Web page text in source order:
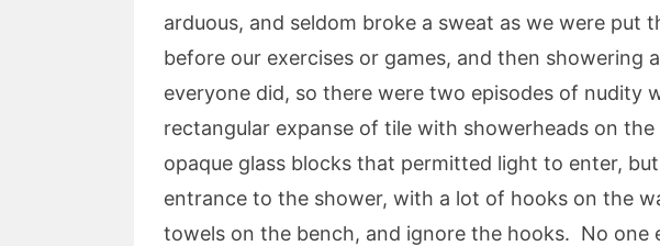
arduous, and seldom broke a sweat as we were
before our exercises or games, and then
everyone did, so there were two episodes of
rectangular expanse of tile with showerheads on
opaque glass blocks that permitted light to enter,
entrance to the shower, with a lot of hooks on the
towels on the bench, and ignore the hooks. No